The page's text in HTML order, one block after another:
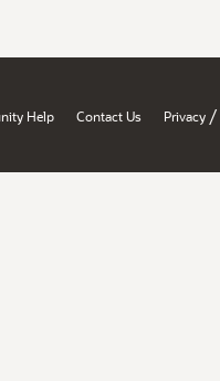
Help Contact Us Privacy /